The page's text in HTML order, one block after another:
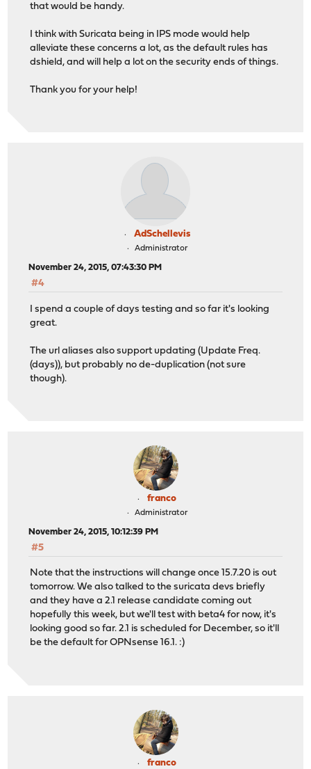
that would be handy.
I think with Suricata being in IPS mode would help
alleviate these concerns a lot, as the default rules has
dshield, and will help a lot on the security ends of things.
Thank you for your help!
AdSchellevis
Administrator
November 24, 2015, 07:43:30 PM
#4
I spend a couple of days testing and so far it's looking
great.
The url aliases also support updating (Update Freq.
(days)), but probably no de-duplication (not sure
though).
franco
Administrator
November 24, 2015, 10:12:39 PM
#5
Note that the instructions will change once 15.7.20 is out
tomorrow. We also talked to the suricata devs briefly
and they have a 2.1 release candidate coming out
hopefully this week, but we'll test with beta4 for now, it's
looking good so far. 2.1 is scheduled for December, so it'll
be the default for OPNsense 16.1. :)
franco